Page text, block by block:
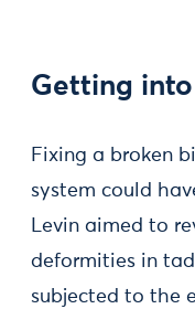
Getting into
Fixing a broken
system could
Levin aimed to
deformities in
subjected to the